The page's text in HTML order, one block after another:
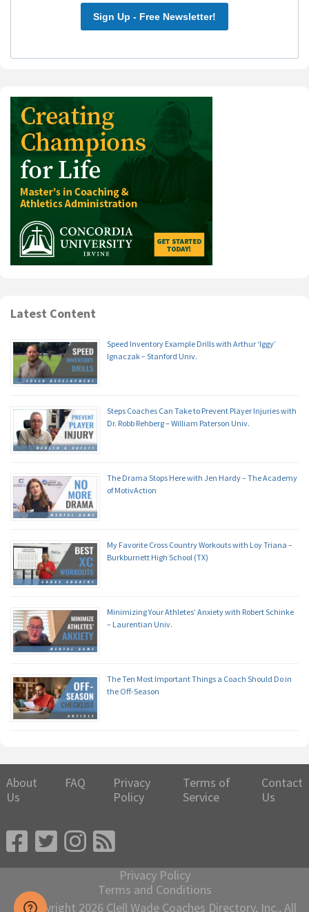
Sign Up - Free Newsletter!
Latest Content
Speed Inventory Example Drills with Arthur ‘Iggy’
Ignaczak – Stanford Univ.
Steps Coaches Can Take to Prevent Player Injuries with
Dr. Robb Rehberg – William Paterson Univ.
The Drama Stops Here with Jen Hardy – The Academy
of MotivAction
My Favorite Cross Country Workouts with Loy Triana –
Burkburnett High School (TX)
Minimizing Your Athletes’ Anxiety with Robert Schinke
– Laurentian Univ.
The Ten Most Important Things a Coach Should Do in
the Off-Season
About
Us
FAQ
Privacy
Policy
Terms of
Service
Contact
Us
Privacy Policy
Terms and Conditions
© Copyright 2026 Clell Wade Coaches Directory, Inc., All